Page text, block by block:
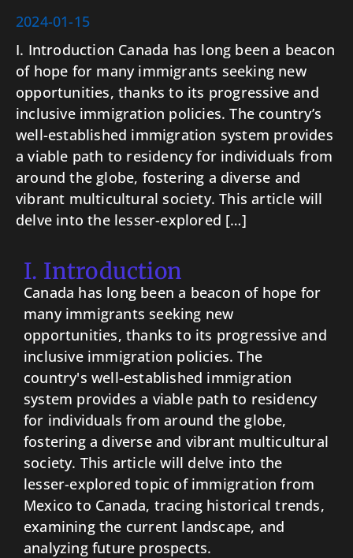
2024-01-15
I. Introduction Canada has long been a beacon
of hope for many immigrants seeking new
opportunities, thanks to its progressive and
inclusive immigration policies. The country’s
well-established immigration system provides
a viable path to residency for individuals from
around the globe, fostering a diverse and
vibrant multicultural society. This article will
delve into the lesser-explored […]
I. Introduction
Canada has long been a beacon of hope for
many immigrants seeking new
opportunities, thanks to its progressive and
inclusive immigration policies. The
country's well-established immigration
system provides a viable path to residency
for individuals from around the globe,
fostering a diverse and vibrant multicultural
society. This article will delve into the
lesser-explored topic of immigration from
Mexico to Canada, tracing historical trends,
examining the current landscape, and
analyzing future prospects.